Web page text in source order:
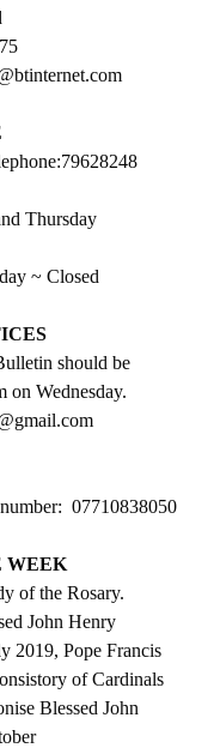
Thursday
~ Closed
should be
on Wednesday.
07710838050
WEEK
of the Rosary.
John Henry
2019, Pope Francis
of Cardinals
Blessed John